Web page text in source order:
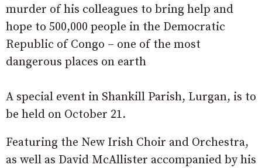
murder of his colleagues to bring help and
hope to 500,000 people in the Democratic
Republic of Congo – one of the most
dangerous places on earth
A special event in Shankill Parish, Lurgan, is to
be held on October 21.
Featuring the New Irish Choir and Orchestra,
as well as David McAllister accompanied by his